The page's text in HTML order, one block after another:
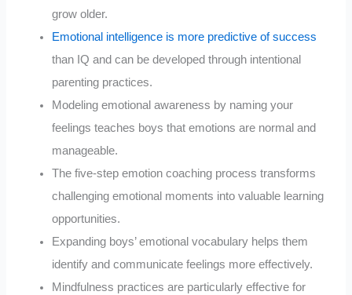
grow older.
Emotional intelligence is more predictive of success
than IQ and can be developed through intentional
parenting practices.
Modeling emotional awareness by naming your
feelings teaches boys that emotions are normal and
manageable.
The five-step emotion coaching process transforms
challenging emotional moments into valuable learning
opportunities.
Expanding boys’ emotional vocabulary helps them
identify and communicate feelings more effectively.
Mindfulness practices are particularly effective for